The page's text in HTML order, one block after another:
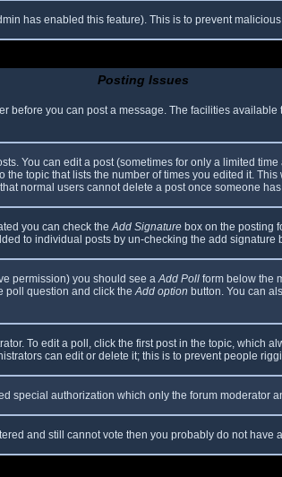
has enabled this feature). This is to prevent
Posting Issues
before you can post a message. The facilities
You can edit a post (sometimes for only a limited
topic that lists the number of times you edited it.
normal users cannot delete a post once someone
you can check theAdd Signature box on the posting
to individual posts by un-checking the add signature
permission) you should see aAdd Poll form below the
poll question and click theAdd option button. You can
To edit a poll, click the first post in the topic, which
can edit or delete it; this is to prevent people
special authorization which only the forum moderator
and still cannot vote then you probably do not have